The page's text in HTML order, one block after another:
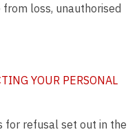
loss, unauthorised
YOUR PERSONAL
for refusal set out in the